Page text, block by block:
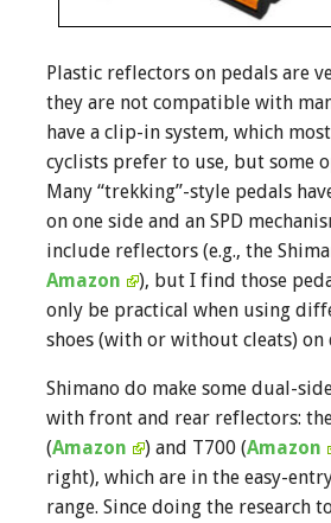
Plastic reflectors on pedals are
they are not compatible with
have a clip-in system, which
cyclists prefer to use, but some
Many “trekking”-style pedals
on one side and an SPD
include reflectors (e.g., the
Amazon
), but I find those
only be practical when using
shoes (with or without cleats)
Shimano do make some dual-
with front and rear reflectors:
(Amazon ) and T700 (Amazon
right), which are in the easy-
range. Since doing the research